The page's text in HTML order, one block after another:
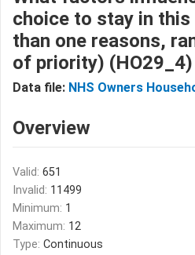
choice to stay in
than one reasons,
of priority) (HO29_4)
Data file: NHS Owners
Overview
Valid: 651
Invalid: 11499
Minimum: 1
Maximum: 12
Type: Continuous